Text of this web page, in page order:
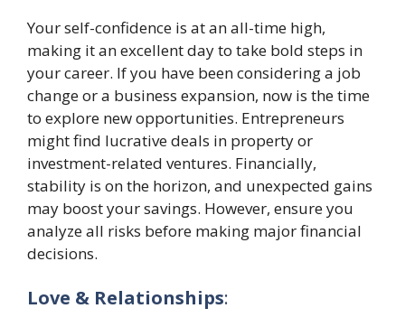
Your self-confidence is at an all-time high,
making it an excellent day to take bold steps in
your career. If you have been considering a job
change or a business expansion, now is the time
to explore new opportunities. Entrepreneurs
might find lucrative deals in property or
investment-related ventures. Financially,
stability is on the horizon, and unexpected gains
may boost your savings. However, ensure you
analyze all risks before making major financial
decisions.
Love & Relationships: